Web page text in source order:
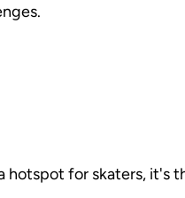
hotspot for skaters, it's